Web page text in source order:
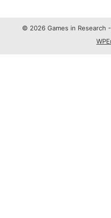
© 2026 Games in Research -